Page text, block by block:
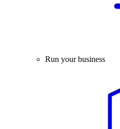
Run your business